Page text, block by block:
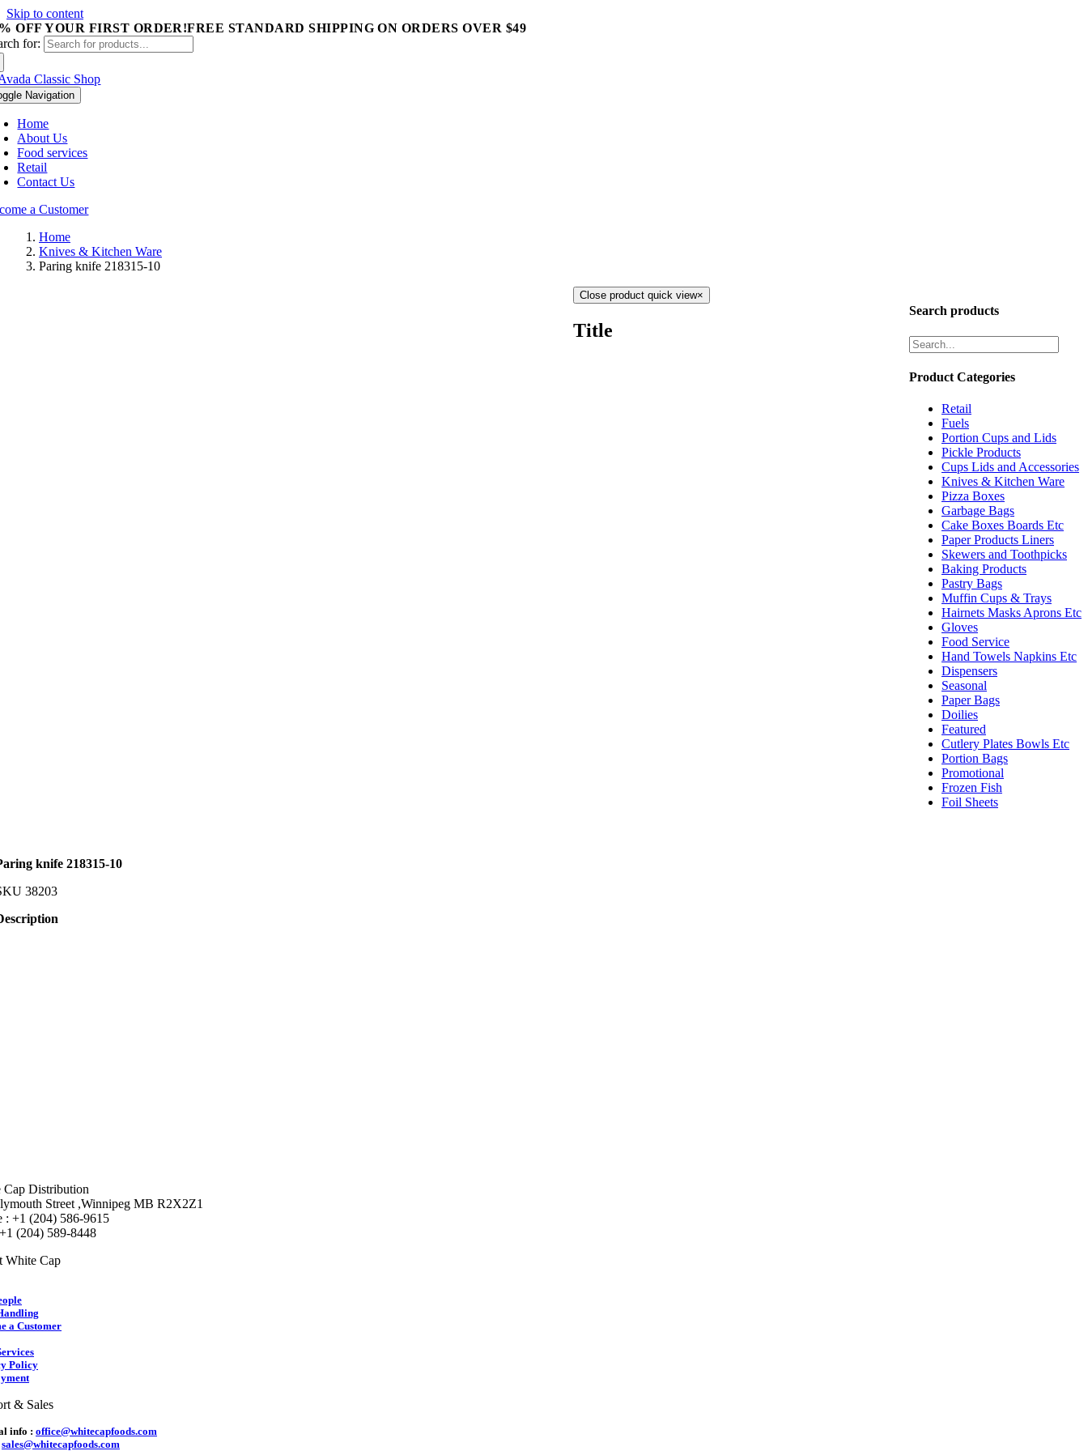
Skip to content
OFF YOUR FIRST ORDER!FREE STANDARD SHIPPING ON ORDERS OVER $49
for:
Navigation
Home
About Us
Food services
Retail
Contact Us
a Customer
Home
Knives & Kitchen Ware
Paring knife 218315-10
knife 218315-10
38203
Search products
Product Categories
Retail
Fuels
Portion Cups and Lids
Pickle Products
Cups Lids and Accessories
Knives & Kitchen Ware
Pizza Boxes
Garbage Bags
Cake Boxes Boards Etc
Paper Products Liners
Skewers and Toothpicks
Baking Products
Pastry Bags
Muffin Cups & Trays
Hairnets Masks Aprons Etc
Gloves
Food Service
Hand Towels Napkins Etc
Dispensers
Seasonal
Paper Bags
Doilies
Featured
Cutlery Plates Bowls Etc
Portion Bags
Promotional
Frozen Fish
Foil Sheets
Close product quick view×
Title
Cap Distribution
Street ,Winnipeg MB R2X2Z1
: +1 (204) 586-9615
(204) 589-8448
White Cap
a Customer
Policy
& Sales
info : office@whitecapfoods.com
sales@whitecapfoods.com